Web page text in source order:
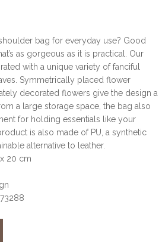
bag for everyday use? Good
as gorgeous as it is practical. Our
with a unique variety of fanciful
Symmetrically placed flower
decorated flowers give the design a
a large storage space, the bag also
for holding essentials like your
is also made of PU, a synthetic
alternative to leather.
20 cm